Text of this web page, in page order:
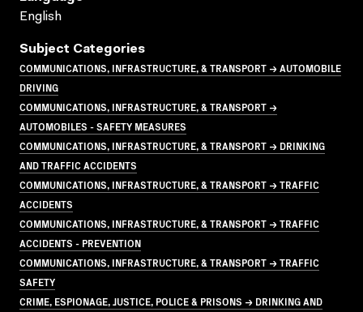
English
Subject Categories
COMMUNICATIONS, INFRASTRUCTURE, & TRANSPORT → AUTOMOBILE
DRIVING
COMMUNICATIONS, INFRASTRUCTURE, & TRANSPORT →
AUTOMOBILES - SAFETY MEASURES
COMMUNICATIONS, INFRASTRUCTURE, & TRANSPORT → DRINKING
AND TRAFFIC ACCIDENTS
COMMUNICATIONS, INFRASTRUCTURE, & TRANSPORT → TRAFFIC
ACCIDENTS
COMMUNICATIONS, INFRASTRUCTURE, & TRANSPORT → TRAFFIC
ACCIDENTS - PREVENTION
COMMUNICATIONS, INFRASTRUCTURE, & TRANSPORT → TRAFFIC
SAFETY
CRIME, ESPIONAGE, JUSTICE, POLICE & PRISONS → DRINKING AND